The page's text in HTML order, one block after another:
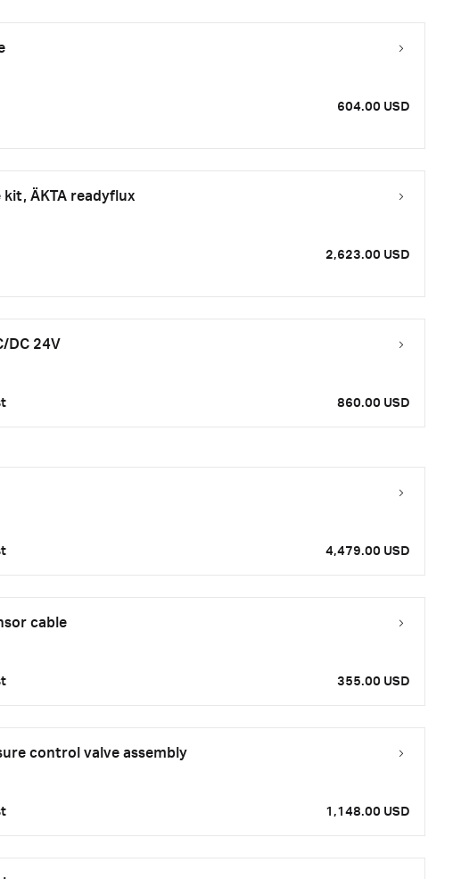
604.00 USD
kit, ÄKTA readyflux
2,623.00 USD
DC 24V
860.00 USD
4,479.00 USD
cable
355.00 USD
control valve assembly
1,148.00 USD